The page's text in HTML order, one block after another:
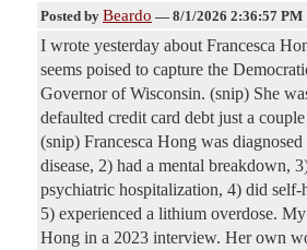
Posted by Beardo — 8/1/2026 2:36:57 PM
I wrote yesterday about Francesca
seems poised to capture the
Governor of Wisconsin. (snip) She
defaulted credit card debt just a
(snip) Francesca Hong was
disease, 2) had a mental breakdown,
psychiatric hospitalization, 4) did self-
5) experienced a lithium overdose. My
Hong in a 2023 interview. Her own